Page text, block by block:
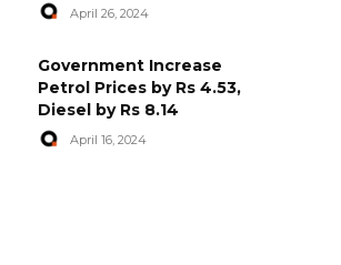
April 26, 2024
Government Increase
Petrol Prices by Rs 4.53,
Diesel by Rs 8.14
April 16, 2024
World Central Kitchen Resume
Serving Food to Gaza
April 29, 2024